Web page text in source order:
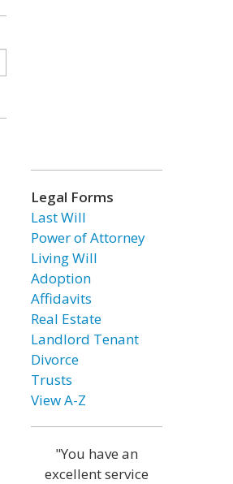
Legal Forms
Last Will
Power of Attorney
Living Will
Adoption
Affidavits
Real Estate
Landlord Tenant
Divorce
Trusts
View A-Z
"You have an
excellent service